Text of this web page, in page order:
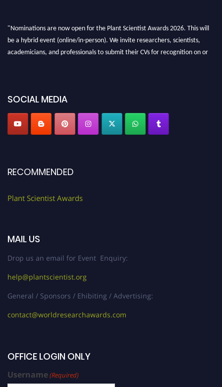
"Nominations are now open for the Plant Scientist Awards 2026. This will
be a hybrid event (online/in-person). We invite researchers, scientists,
academicians, and professionals to submit their CVs for recognition on or
SOCIAL MEDIA
RECOMMENDED
Plant Scientist Awards
MAIL US
Drop us an email for Event Enquiry:
help@plantscientist.org
General / Sponsors / Ehibiting / Advertising:
contact@worldresearchawards.com
OFFICE LOGIN ONLY
Username(Required)